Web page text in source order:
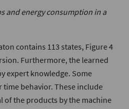
and energy consumption in a
contains 113 states, Figure 4
Furthermore, the learned
expert knowledge. Some
time behavior. These include
of the products by the machine